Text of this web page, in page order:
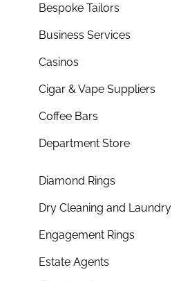
Bespoke Tailors
Business Services
Casinos
Cigar & Vape Suppliers
Coffee Bars
Department Store
Diamond Rings
Dry Cleaning and Laundry
Engagement Rings
Estate Agents